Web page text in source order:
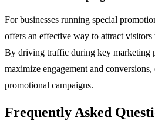
For businesses running special
offers an effective way to attract visitors
By driving traffic during key marketing
maximize engagement and conversions,
promotional campaigns.
Frequently Asked